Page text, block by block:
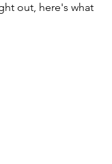
out, here's what